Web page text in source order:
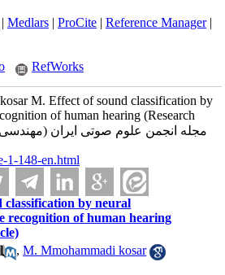
Medlars| ProCite| Reference Manager|
RefWorks
M. Effect of sound classification by
of human hearing (Research
1-148-en.html
classification by neural
recognition of human hearing
,M. Mmohammadi kosar